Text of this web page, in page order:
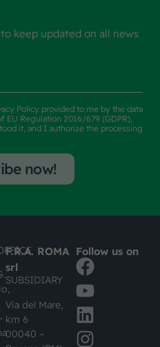
keep updated on all news
Policy provided to me by the data
EU Regulation 2016/679 (GDPR),
it, and I authorize the processing
now!
F.R.A. ROMA
srl
SUBSIDIARY
Via del Mare,
km 6
00040 –
Follow us on